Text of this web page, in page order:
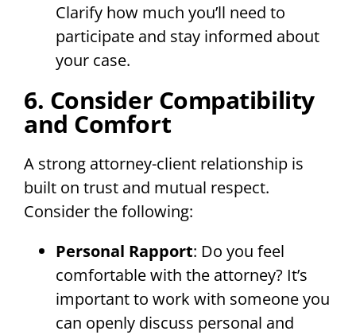
Clarify how much you’ll need to
participate and stay informed about
your case.
6. Consider Compatibility
and Comfort
A strong attorney-client relationship is
built on trust and mutual respect.
Consider the following:
Personal Rapport: Do you feel
comfortable with the attorney? It’s
important to work with someone you
can openly discuss personal and